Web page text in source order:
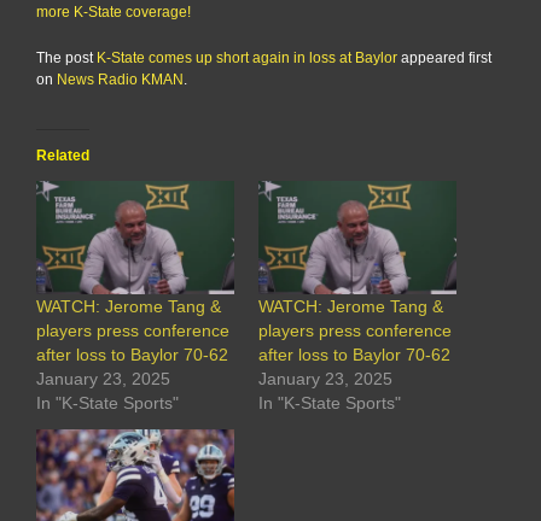
more K-State coverage!
The post K-State comes up short again in loss at Baylor appeared first
on News Radio KMAN .
Related
WATCH: Jerome Tang &
players press conference
after loss to Baylor 70-62
January 23, 2025
In "K-State Sports"
WATCH: Jerome Tang &
players press conference
after loss to Baylor 70-62
January 23, 2025
In "K-State Sports"